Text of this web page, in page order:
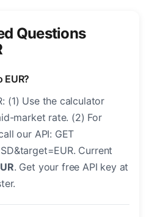
Questions
EUR?
(1) Use the calculator
market rate. (2) For
our API: GET
Current
. Get your free API key at